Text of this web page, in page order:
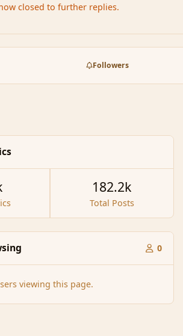
closed to further replies.
Followers
Total Posts
182.2k
0
viewing this page.